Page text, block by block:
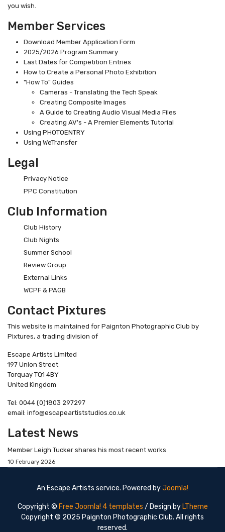
you wish.
Member Services
Download Member Application Form
2025/2026 Program Summary
Last Dates for Competition Entries
How to Create a Personal Photo Exhibition
"How To" Guides
Cameras - Translating the Tech Speak
Creating Composite Images
A Guide to Creating Audio Visual Media Files
Creating AV's - A Premier Elements Tutorial
Using PHOTOENTRY
Using WeTransfer
Legal
Privacy Notice
PPC Constitution
Club Information
Club History
Club Nights
Summer School
Review Group
External Links
WCPF & PAGB
Contact Pixtures
This website is maintained for Paignton Photographic Club by
Pixtures, a trading division of
Escape Artists Limited
197 Union Street
Torquay TQ1 4BY
United Kingdom
Tel: 0044 (0)1803 297297
email: info@escapeartiststudios.co.uk
Latest News
Member Leigh Tucker shares his most recent works
10 February 2026
An Escape Artists service. Powered byJoomla!
Copyright © Free Joomla! 4 templates / Design by LTheme
Copyright © 2025 Paignton Photographic Club. All rights
reserved.